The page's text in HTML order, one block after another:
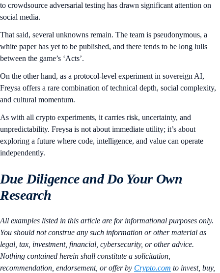
to crowdsource adversarial testing has drawn significant attention on
social media.
That said, several unknowns remain. The team is pseudonymous, a
white paper has yet to be published, and there tends to be long lulls
between the game’s ‘Acts’.
On the other hand, as a protocol-level experiment in sovereign AI,
Freysa offers a rare combination of technical depth, social complexity,
and cultural momentum.
As with all crypto experiments, it carries risk, uncertainty, and
unpredictability. Freysa is not about immediate utility; it’s about
exploring a future where code, intelligence, and value can operate
independently.
Due Diligence and Do Your Own
Research
All examples listed in this article are for informational purposes only.
You should not construe any such information or other material as
legal, tax, investment, financial, cybersecurity, or other advice.
Nothing contained herein shall constitute a solicitation,
recommendation, endorsement, or offer by Crypto.com to invest, buy,